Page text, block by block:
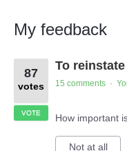
My feedback
2
found
To
87
votes
VOTE
15 comments ·
How important
Not at all